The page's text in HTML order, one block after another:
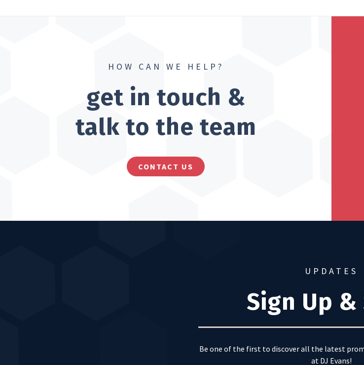
HOW CAN WE HELP?
get in touch &
talk to the team
CONTACT US
UPDATES
Sign Up &
Be one of the first to discover all the latest
at DJ Evans!